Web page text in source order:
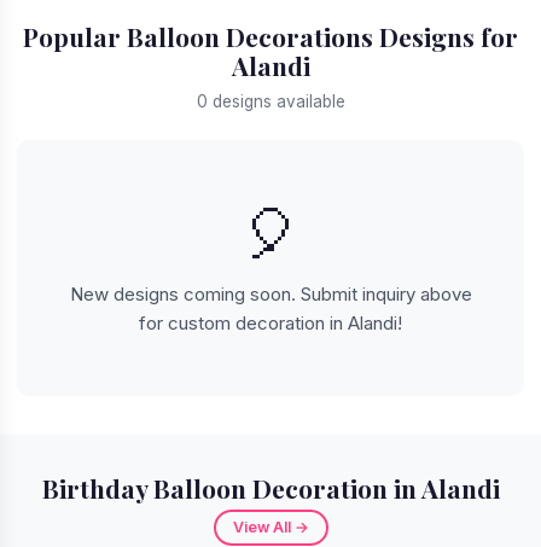
Popular Balloon Decorations Designs for
Alandi
0 designs available
🎈
New designs coming soon. Submit inquiry above
for custom decoration in Alandi!
Birthday Balloon Decoration in Alandi
View All →